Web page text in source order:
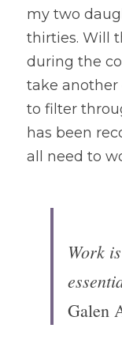
my two
thirties. Will
during the
take another
to filter
has been
all need to
Work
Galen